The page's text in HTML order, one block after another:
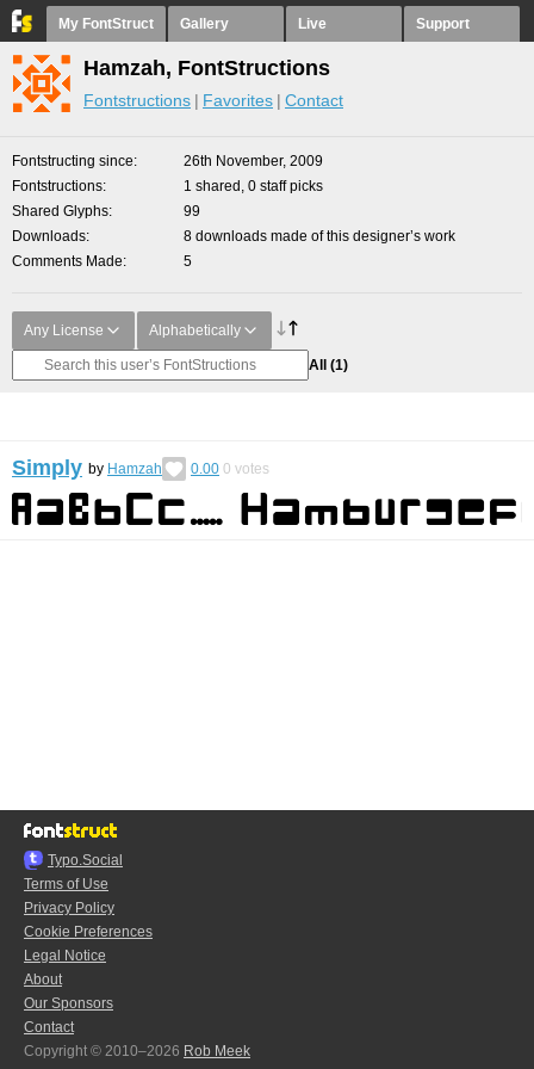
My FontStruct Gallery Live Support
Hamzah, FontStructions
Fontstructions Favorites Contact
Fontstructing since
26th November, 2009
Fontstructions
1 shared, 0 staff picks
Shared Glyphs
99
Downloads
8 downloads made of this designer’s work
Comments Made
5
Any License Alphabetically
All (1)
Simply by Hamzah 0.00 0 votes
Typo.Social
Terms of Use
Privacy Policy
Cookie Preferences
Legal Notice
About
Our Sponsors
Contact
Copyright © 2010–2026 Rob Meek